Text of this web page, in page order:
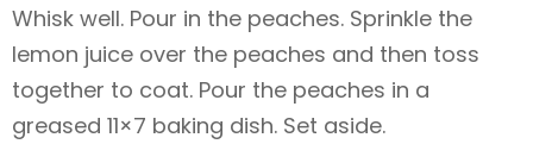
Whisk well. Pour in the peaches. Sprinkle the
lemon juice over the peaches and then toss
together to coat. Pour the peaches in a
greased 11×7 baking dish. Set aside.